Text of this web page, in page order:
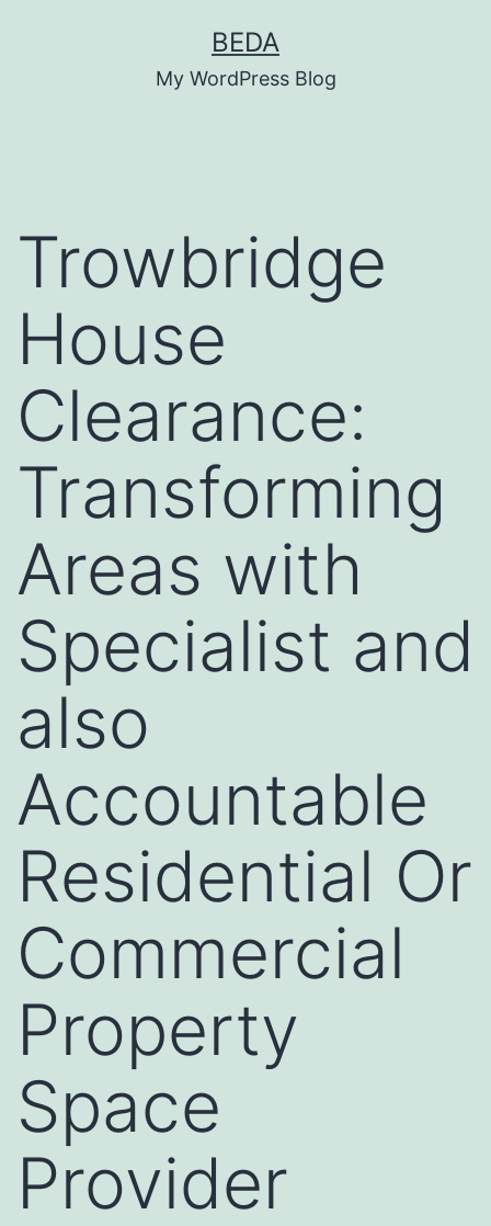
BEDA
My WordPress Blog
Trowbridge
House
Clearance:
Transforming
Areas with
Specialist and
also
Accountable
Residential Or
Commercial
Property
Space
Provider